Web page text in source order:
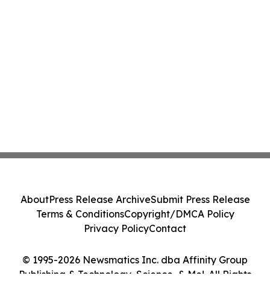
© 1995-2026 Newsmatics Inc. dba Affinity Group
Publishing & Technology, Science, & Me!. All Rights
AboutPress Release ArchiveSubmit Press Release
Terms & ConditionsCopyright/DMCA Policy
Privacy PolicyContact